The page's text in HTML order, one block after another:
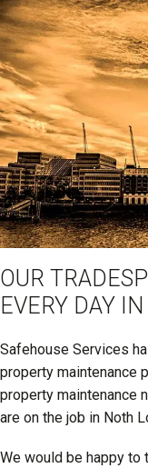
OUR
EVERY DAY
Safehouse Services
property maintenance
property maintenance
are on the job in Noth
We would be happy to